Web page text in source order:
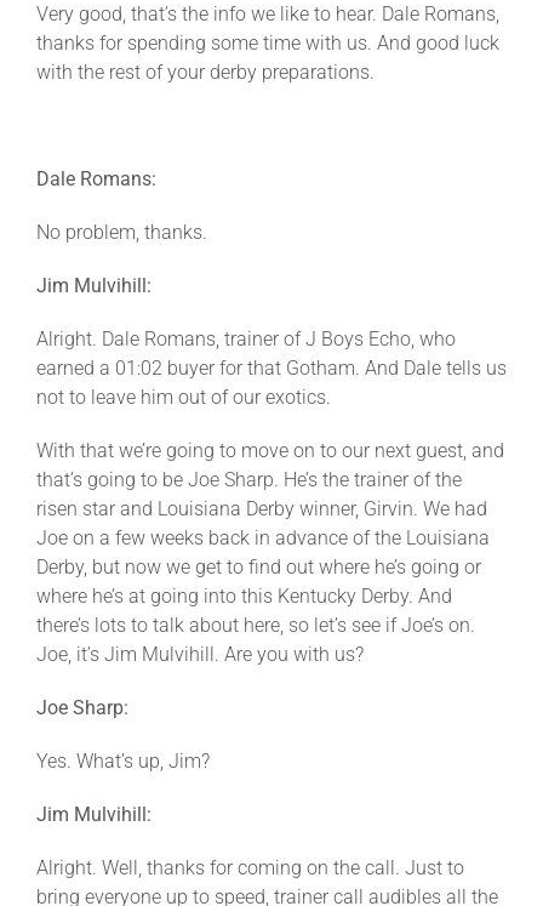
Very good, that’s the info we like to hear. Dale Romans,
thanks for spending some time with us. And good luck
with the rest of your derby preparations.
Dale Romans:
No problem, thanks.
Jim Mulvihill:
Alright. Dale Romans, trainer of J Boys Echo, who
earned a 01:02 buyer for that Gotham. And Dale tells us
not to leave him out of our exotics.
With that we’re going to move on to our next guest, and
that’s going to be Joe Sharp. He’s the trainer of the
risen star and Louisiana Derby winner, Girvin. We had
Joe on a few weeks back in advance of the Louisiana
Derby, but now we get to find out where he’s going or
where he’s at going into this Kentucky Derby. And
there’s lots to talk about here, so let’s see if Joe’s on.
Joe, it’s Jim Mulvihill. Are you with us?
Joe Sharp:
Yes. What’s up, Jim?
Jim Mulvihill:
Alright. Well, thanks for coming on the call. Just to
bring everyone up to speed, trainer call audibles all the